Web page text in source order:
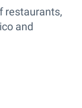
restaurants,
and